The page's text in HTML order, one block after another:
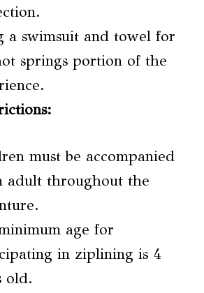
a swimsuit and towel for
springs portion of the
:
must be accompanied
adult throughout the
age for
in ziplining is 4
old.